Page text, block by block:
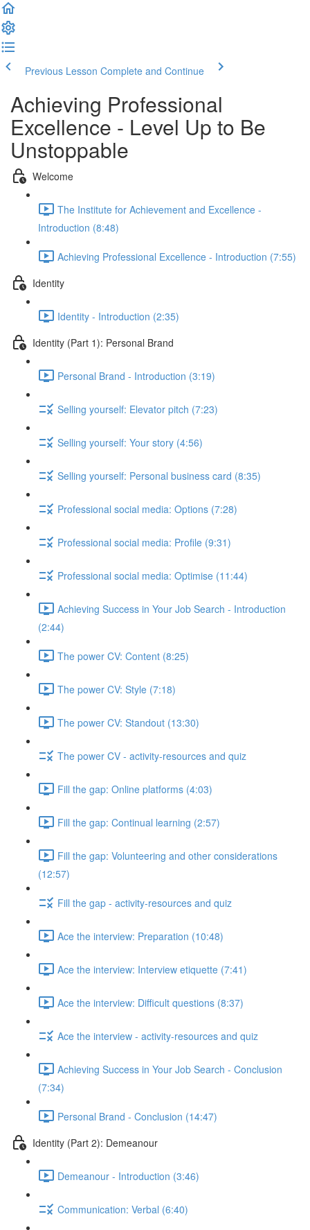
Previous Lesson Complete and Continue
Achieving Professional
Excellence - Level Up to Be
Unstoppable
Welcome
The Institute for Achievement and Excellence -
Introduction (8:48)
Achieving Professional Excellence - Introduction (7:55)
Identity
Identity - Introduction (2:35)
Identity (Part 1): Personal Brand
Personal Brand - Introduction (3:19)
Selling yourself: Elevator pitch (7:23)
Selling yourself: Your story (4:56)
Selling yourself: Personal business card (8:35)
Professional social media: Options (7:28)
Professional social media: Profile (9:31)
Professional social media: Optimise (11:44)
Achieving Success in Your Job Search - Introduction
(2:44)
The power CV: Content (8:25)
The power CV: Style (7:18)
The power CV: Standout (13:30)
The power CV - activity-resources and quiz
Fill the gap: Online platforms (4:03)
Fill the gap: Continual learning (2:57)
Fill the gap: Volunteering and other considerations
(12:57)
Fill the gap - activity-resources and quiz
Ace the interview: Preparation (10:48)
Ace the interview: Interview etiquette (7:41)
Ace the interview: Difficult questions (8:37)
Ace the interview - activity-resources and quiz
Achieving Success in Your Job Search - Conclusion
(7:34)
Personal Brand - Conclusion (14:47)
Identity (Part 2): Demeanour
Demeanour - Introduction (3:46)
Communication: Verbal (6:40)